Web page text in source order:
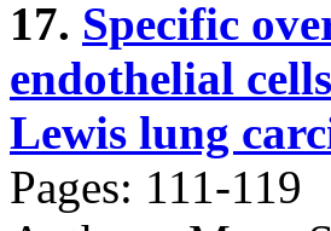
17. Specific
endothelial
Lewis lung
Pages: 111-119